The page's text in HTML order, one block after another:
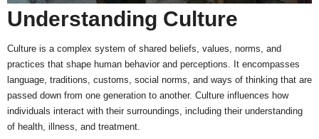
Understanding Culture
Culture is a complex system of shared beliefs, values, norms, and
practices that shape human behavior and perceptions. It encompasses
language, traditions, customs, social norms, and ways of thinking that are
passed down from one generation to another. Culture influences how
individuals interact with their surroundings, including their understanding
of health, illness, and treatment.